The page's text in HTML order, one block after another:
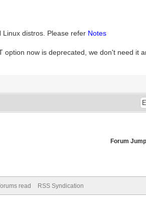
Linux distros. Please refer Notes
option now is deprecated, we don't need it
Forum
read RSS Syndication